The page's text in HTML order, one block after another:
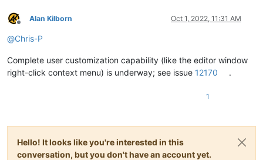
Offline
Alan Kilborn Oct 1, 2022, 11:31 AM
@Chris-P
Complete user customization capability (like the editor window
right-click context menu) is underway; see issue 12170 .
1
Hello! It looks like you're interested in this
conversation, but you don't have an account yet.